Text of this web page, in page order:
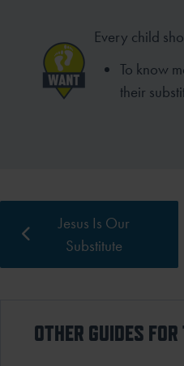
Every child
To know
their
Jesus Is Our
Substitute
OTHER GUIDES